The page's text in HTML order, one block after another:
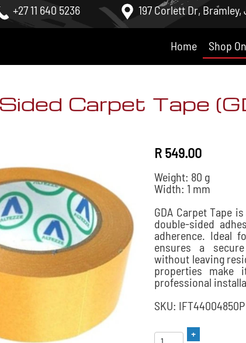
+27 11 640 5236 197 Corlett Dr, Bramley,
Home Shop
Carpet Tape
R 549.00
Weight: 80 g
Width: 1 mm
GDA Carpet Tape
double-sided
adherence. Ideal
ensures a
without leaving
properties
professional
SKU: IFT44004850P
+